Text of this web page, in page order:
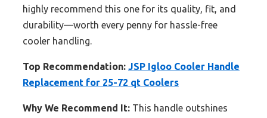
highly recommend this one for its quality, fit, and
durability—worth every penny for hassle-free
cooler handling.
Top Recommendation: JSP Igloo Cooler Handle
Replacement for 25-72 qt Coolers
Why We Recommend It: This handle outshines